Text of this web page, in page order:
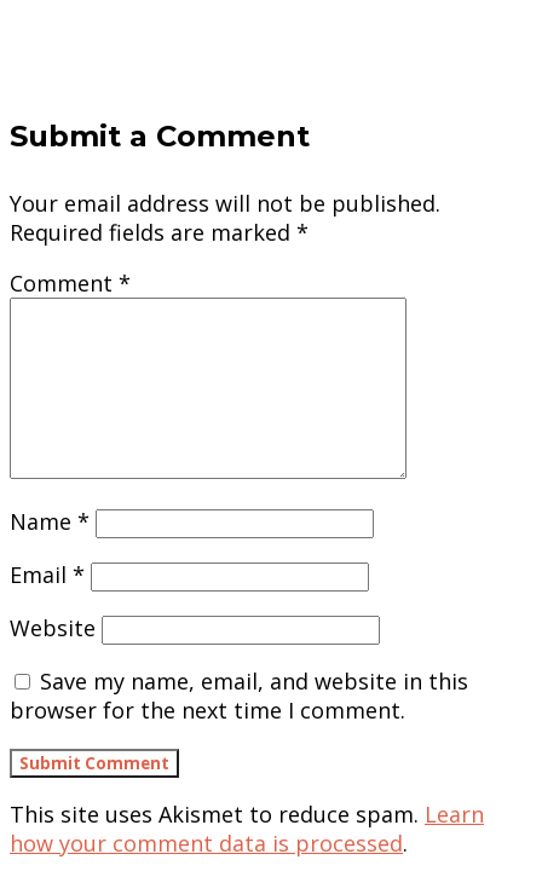
Submit a Comment
Your email address will not be published.
Required fields are marked *
Comment *
Name *
Email *
Website
Save my name, email, and website in this
browser for the next time I comment.
This site uses Akismet to reduce spam. Learn
how your comment data is processed.